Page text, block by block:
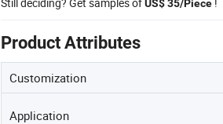
US$ 35/Piece
Product Attributes
Customization
Application